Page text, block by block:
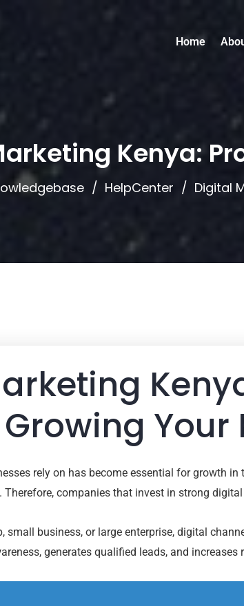
Home
Kenya:
HelpCenter Digital
Your
rely on has become essential for growth
companies that invest in strong
small business, or large enterprise, digital
generates qualified leads, and increases